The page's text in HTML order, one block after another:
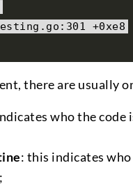
. go : 301 +0xe8
there are usually
who the code
: this indicates